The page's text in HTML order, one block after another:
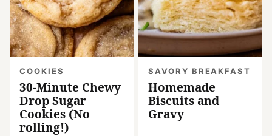
COOKIES
30-Minute Chewy
Drop Sugar
Cookies (No
rolling!)
SAVORY BREAKFAST
Homemade
Biscuits and
Gravy